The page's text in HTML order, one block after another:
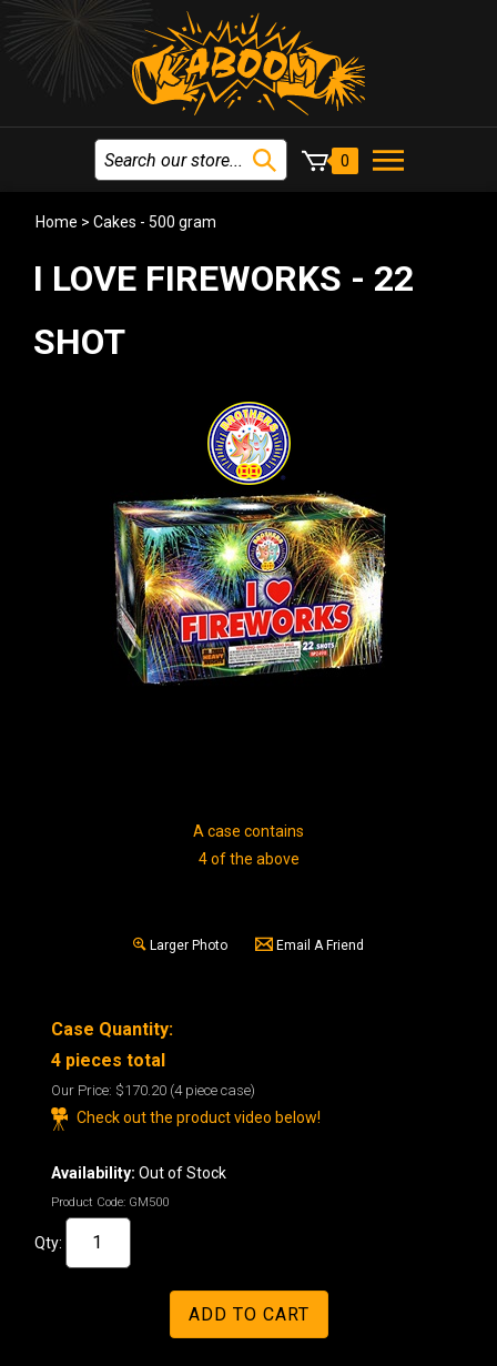
0
Home > Cakes - 500 gram
I LOVE FIREWORKS - 22
SHOT
A case contains
4 of the above
Larger Photo Email A Friend
Case Quantity:
4 pieces total
Our Price: $170.20 (4 piece case)
Check out the product video below!
Availability: Out of Stock
Product Code: GM500
Qty: